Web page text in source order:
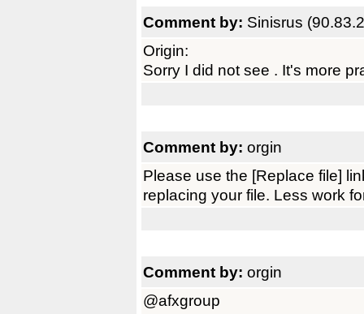
Comment by: Sinisrus
Origin:
Sorry I did not see . It's more
Comment by: orgin
Please use the [Replace file]
replacing your file. Less work
Comment by: orgin
@afxgroup